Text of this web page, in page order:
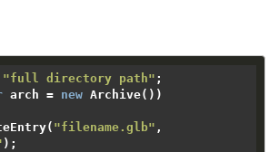
"full directory path" ;
arch = new Archive())
"filename.glb" ,
);